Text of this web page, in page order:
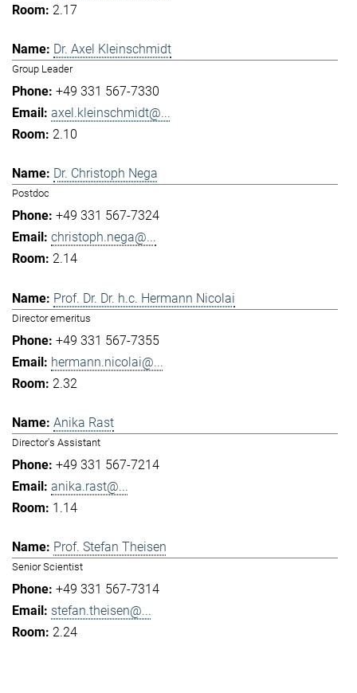
2.17
Dr. Axel Kleinschmidt
Group Leader
+49 331 567-7330
axel.kleinschmidt@...
2.10
Dr. Christoph Nega
Postdoc
+49 331 567-7324
christoph.nega@...
2.14
Prof. Dr. Dr. h.c. Hermann Nicolai
Director emeritus
+49 331 567-7355
hermann.nicolai@...
2.32
Anika Rast
Director's Assistant
+49 331 567-7214
anika.rast@...
1.14
Prof. Stefan Theisen
Senior Scientist
+49 331 567-7314
stefan.theisen@...
2.24